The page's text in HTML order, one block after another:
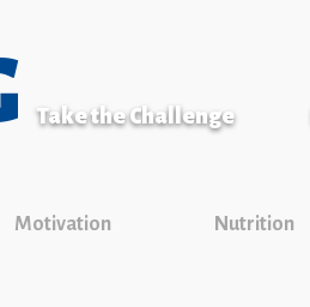
Take the Challenge
Motivation Nutrition